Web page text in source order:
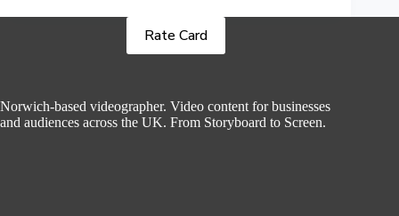
in
Rate Card
Norwich-based videographer. Video content for businesses
and audiences across the UK. From Storyboard to Screen.